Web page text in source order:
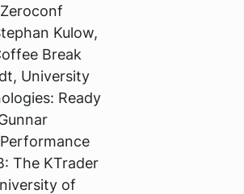
Kulow,
Break
University
Ready
The KTrader
of